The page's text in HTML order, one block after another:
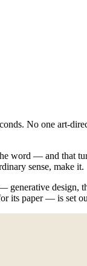
No one art-
word — and that
sense, make it.
generative design,
its paper — is set